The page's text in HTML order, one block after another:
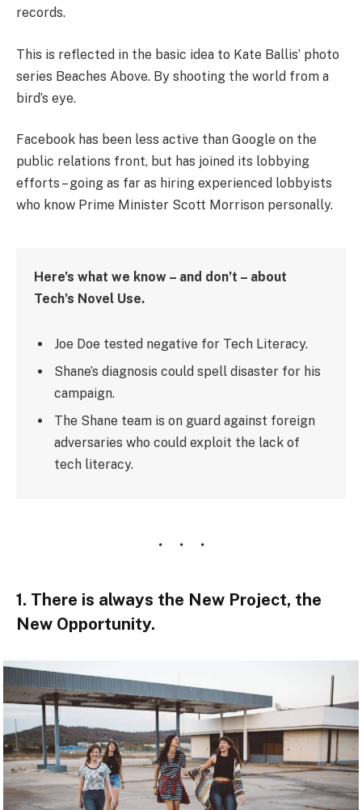
records.
This is reflected in the basic idea to Kate Ballis’ photo
series Beaches Above. By shooting the world from a
bird’s eye.
Facebook has been less active than Google on the
public relations front, but has joined its lobbying
efforts – going as far as hiring experienced lobbyists
who know Prime Minister Scott Morrison personally.
Here’s what we know – and don’t – about
Tech’s Novel Use.
Joe Doe tested negative for Tech Literacy.
Shane’s diagnosis could spell disaster for his
campaign.
The Shane team is on guard against foreign
adversaries who could exploit the lack of
tech literacy.
1. There is always the New Project, the
New Opportunity.